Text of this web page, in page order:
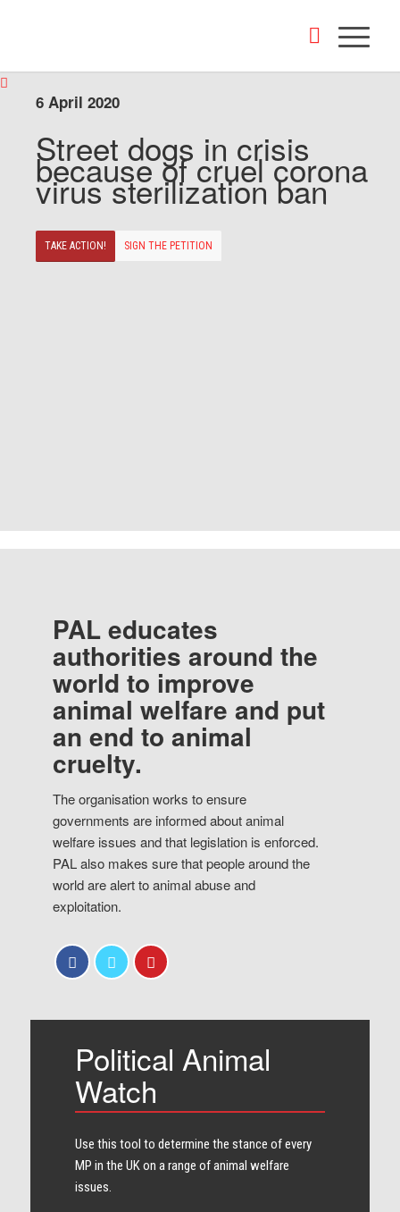
6 April 2020
Street dogs in crisis
because of cruel corona
virus sterilization ban
TAKE ACTION! SIGN THE PETITION
PAL educates
authorities around the
world to improve
animal welfare and put
an end to animal
cruelty.
The organisation works to ensure
governments are informed about animal
welfare issues and that legislation is enforced.
PAL also makes sure that people around the
world are alert to animal abuse and
exploitation.
Political Animal
Watch
Use this tool to determine the stance of every​
MP in the UK on a range of animal welfare
issues.